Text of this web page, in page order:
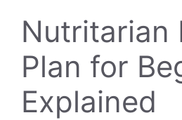
Nutritarian
Plan for
Explained